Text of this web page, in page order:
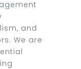
and
We are